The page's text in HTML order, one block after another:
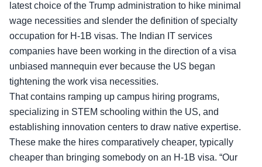
latest choice of the Trump administration to hike minimal
wage necessities and slender the definition of specialty
occupation for H-1B visas. The Indian IT services
companies have been working in the direction of a visa
unbiased mannequin ever because the US began
tightening the work visa necessities.
That contains ramping up campus hiring programs,
specializing in STEM schooling within the US, and
establishing innovation centers to draw native expertise.
These make the hires comparatively cheaper, typically
cheaper than bringing somebody on an H-1B visa. “Our